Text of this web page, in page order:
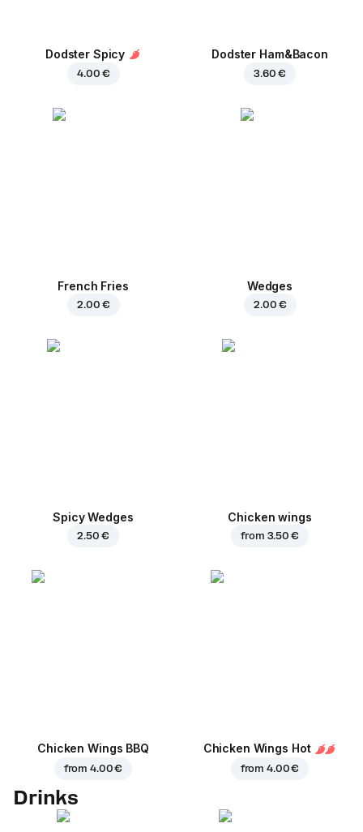
Dodster Spicy
4.00 €
Dodster Ham&Bacon
3.60 €
French Fries
2.00 €
Wedges
2.00 €
Spicy Wedges
2.50 €
Chicken wings
from 3.50 €
Chicken Wings BBQ
from4.00 €
Chicken Wings Hot
from4.00 €
Drinks